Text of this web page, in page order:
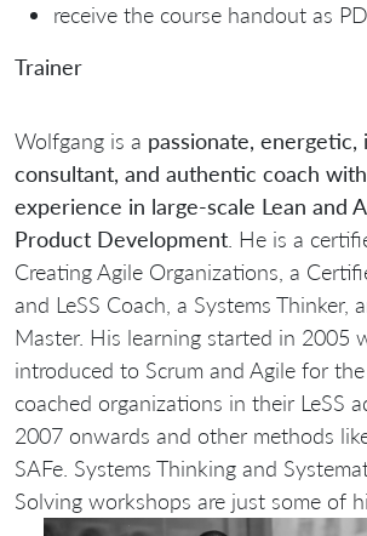
receive the course handout as
Trainer
Wolfgang is a passionate, energetic,
consultant, and authentic coach
experience in large-scale Lean and
Product Development . He is a
Creating Agile Organizations, a
and LeSS Coach, a Systems Thinker,
Master. His learning started in 2005
introduced to Scrum and Agile for
coached organizations in their LeSS
2007 onwards and other methods
SAFe. Systems Thinking and
Solving workshops are just some of